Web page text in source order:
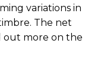
variations in
The net
out more on the